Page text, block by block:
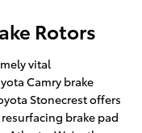
Rotors
vital
Camry brake
Stonecrest offers
brake pad